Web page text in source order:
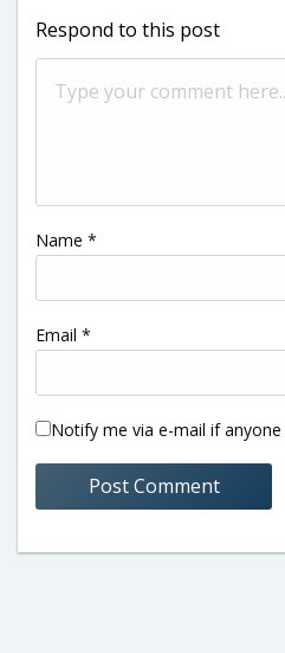
Respond to this post
Name *
Email *
Notify me via e-mail if